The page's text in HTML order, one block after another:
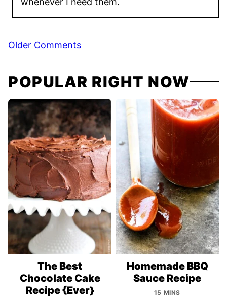
Comment
Older Comments
POPULAR RIGHT NOW
The Best
Chocolate Cake
Recipe {Ever}
Homemade BBQ
Sauce Recipe
15 MINS